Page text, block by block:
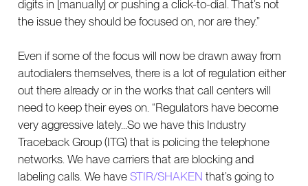
digits in [manually] or pushing a click-to-dial. That’s not
the issue they should be focused on, nor are they.”
Even if some of the focus will now be drawn away from
autodialers themselves, there is a lot of regulation either
out there already or in the works that call centers will
need to keep their eyes on. “Regulators have become
very aggressive lately...So we have this Industry
Traceback Group (ITG) that is policing the telephone
networks. We have carriers that are blocking and
labeling calls. We have STIR/SHAKEN that’s going to